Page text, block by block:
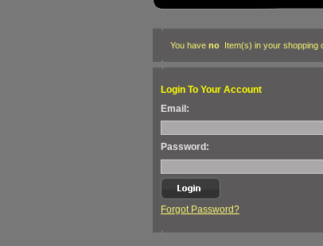
You have noItem(s) in your shopping
Login To Your Account
Email:
Password:
Forgot Password?